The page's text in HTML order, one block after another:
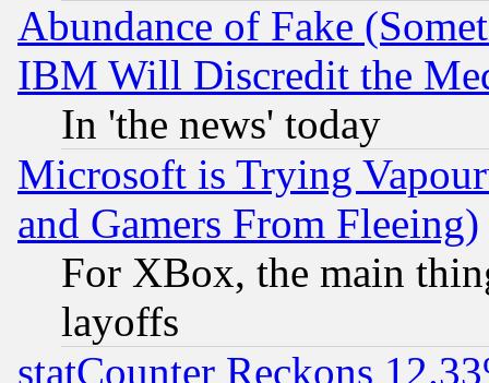
Abundance of Fake
IBM Will Discredit the
In 'the news' today
Microsoft is Trying
and Gamers From Fleeing)
For XBox, the main
layoffs
statCounter Reckons